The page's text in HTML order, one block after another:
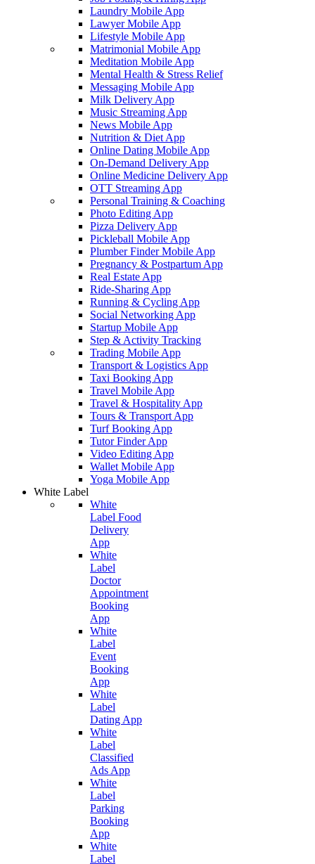
Laundry Mobile App
Lawyer Mobile App
Lifestyle Mobile App
Matrimonial Mobile App
Meditation Mobile App
Mental Health & Stress Relief
Messaging Mobile App
Milk Delivery App
Music Streaming App
News Mobile App
Nutrition & Diet App
Online Dating Mobile App
On-Demand Delivery App
Online Medicine Delivery App
OTT Streaming App
Personal Training & Coaching
Photo Editing App
Pizza Delivery App
Pickleball Mobile App
Plumber Finder Mobile App
Pregnancy & Postpartum App
Real Estate App
Ride-Sharing App
Running & Cycling App
Social Networking App
Startup Mobile App
Step & Activity Tracking
Trading Mobile App
Transport & Logistics App
Taxi Booking App
Travel Mobile App
Travel & Hospitality App
Tours & Transport App
Turf Booking App
Tutor Finder App
Video Editing App
Wallet Mobile App
Yoga Mobile App
White Label
White
Label Food
Delivery
App
White
Label
Doctor
Appointment
Booking
App
White
Label
Event
Booking
App
White
Label
Dating App
White
Label
Classified
Ads App
White
Label
Parking
Booking
App
White
Label